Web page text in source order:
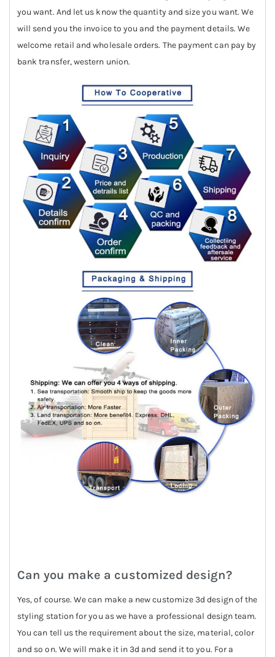
you want. And let us know the quantity and size you want. We
will send you the invoice to you and the payment details. We
welcome retail and wholesale orders. The payment can pay by
bank transfer, western union.
Can you make a customized design?
Yes, of course. We can make a new customize 3d design of the
styling station for you as we have a professional design team.
You can tell us the requirement about the size, material, color
and so on. We will make it in 3d and send it to you. For a